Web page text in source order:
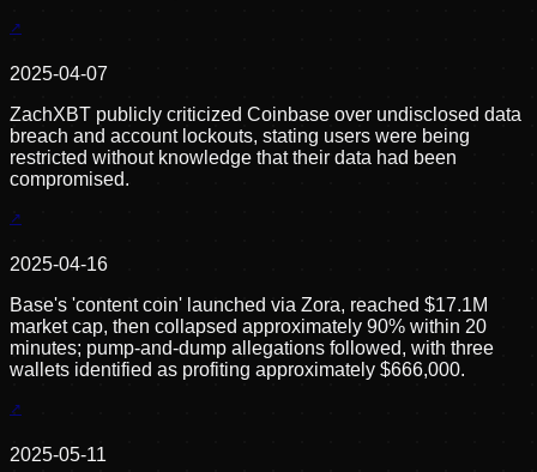
2025-04-07
ZachXBT publicly criticized Coinbase over undisclosed data
breach and account lockouts, stating users were being
restricted without knowledge that their data had been
compromised.
2025-04-16
Base's 'content coin' launched via Zora, reached $17.1M
market cap, then collapsed approximately 90% within 20
minutes; pump-and-dump allegations followed, with three
wallets identified as profiting approximately $666,000.
2025-05-11